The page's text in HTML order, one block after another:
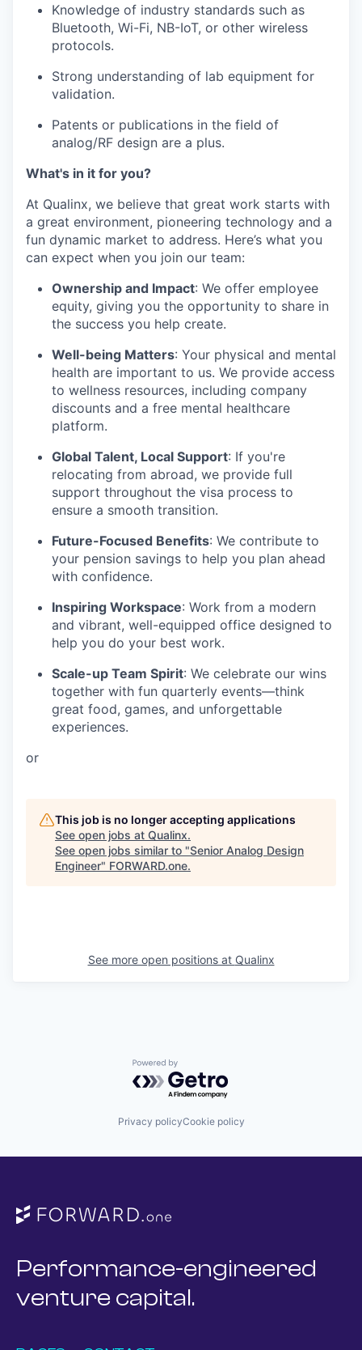
Knowledge of industry standards such as
Bluetooth, Wi-Fi, NB-IoT, or other wireless
protocols.
Strong understanding of lab equipment for
validation.
Patents or publications in the field of
analog/RF design are a plus.
What's in it for you?
At Qualinx, we believe that great work starts with
a great environment, pioneering technology and a
fun dynamic market to address. Here’s what you
can expect when you join our team:
Ownership and Impact: We offer employee
equity, giving you the opportunity to share in
the success you help create.
Well-being Matters: Your physical and mental
health are important to us. We provide access
to wellness resources, including company
discounts and a free mental healthcare
platform.
Global Talent, Local Support: If you're
relocating from abroad, we provide full
support throughout the visa process to
ensure a smooth transition.
Future-Focused Benefits: We contribute to
your pension savings to help you plan ahead
with confidence.
Inspiring Workspace: Work from a modern
and vibrant, well-equipped office designed to
help you do your best work.
Scale-up Team Spirit: We celebrate our wins
together with fun quarterly events—think
great food, games, and unforgettable
experiences.
or
This job is no longer accepting applications
See open jobs at Qualinx.
See open jobs similar to "Senior Analog Design
Engineer" FORWARD.one.
See more open positions at Qualinx
Powered by Getro.com
Privacy policyCookie policy
Performance-engineered
venture capital.